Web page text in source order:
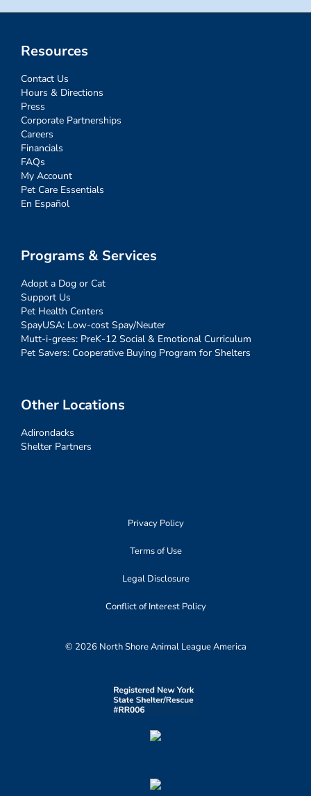
Resources
Contact Us
Hours & Directions
Press
Corporate Partnerships
Careers
Financials
FAQs
My Account
Pet Care Essentials
En Español
Programs & Services
Adopt a Dog or Cat
Support Us
Pet Health Centers
SpayUSA: Low-cost Spay/Neuter
Mutt-i-grees: PreK-12 Social & Emotional Curriculum
Pet Savers: Cooperative Buying Program for Shelters
Other Locations
Adirondacks
Shelter Partners
Privacy Policy
Terms of Use
Legal Disclosure
Conflict of Interest Policy
© 2026 North Shore Animal League America